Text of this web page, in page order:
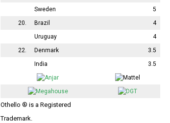
Sweden
5
20.
Brazil
4
Uruguay
4
22.
Denmark
3.5
India
3.5
Othello ® is a Registered
Trademark.